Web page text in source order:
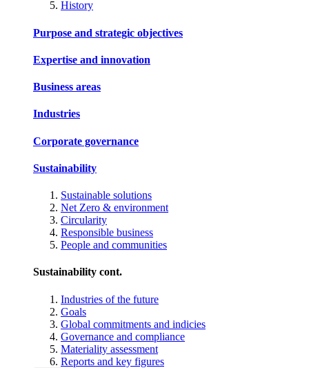
History
Purpose and strategic objectives
Expertise and innovation
Business areas
Industries
Corporate governance
Sustainability
Sustainable solutions
Net Zero & environment
Circularity
Responsible business
People and communities
Sustainability cont.
Industries of the future
Goals
Global commitments and indicies
Governance and compliance
Materiality assessment
Reports and key figures